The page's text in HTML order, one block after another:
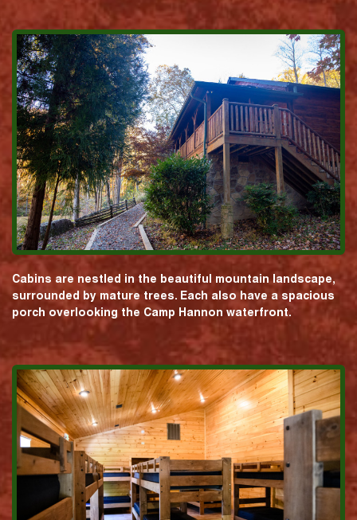
Cabins are nestled in the beautiful mountain landscape,
surrounded by mature trees. Each also have a spacious
porch overlooking the Camp Hannon waterfront.